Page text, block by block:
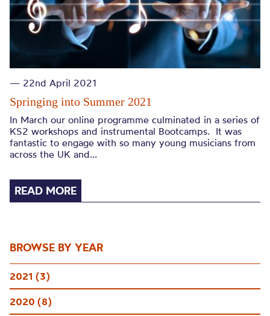
BROWSE BY YEAR
2021 (3)
2020 (8)
— 22nd April 2021
Springing into Summer 2021
In March our online programme culminated in a series of
KS2 workshops and instrumental Bootcamps. It was
fantastic to engage with so many young musicians from
across the UK and...
READ MORE